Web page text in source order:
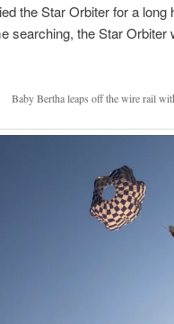
the Star Orbiter for a
searching, the Star Orbiter
Baby Bertha leaps off the wire rail